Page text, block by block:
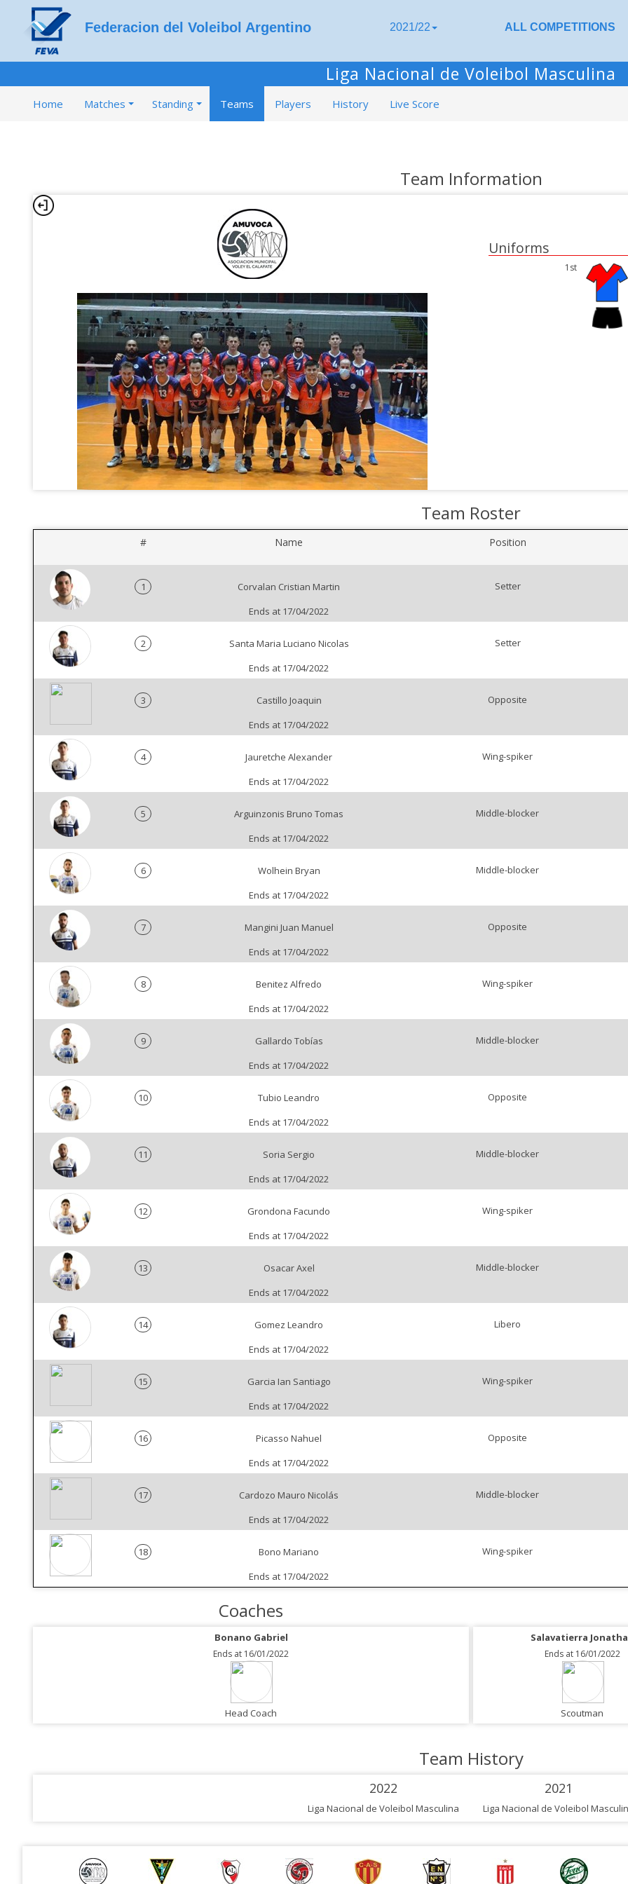
Federacion del Voleibol Argentino 2021/22 ALL COMPETITIONS
Liga Nacional de Voleibol Masculina
Home Matches Standing Teams Players History Live Score
Team Information
Uniforms
1st
Team Roster
# Name Position
1
Corvalan Cristian Martin
Ends at 17/04/2022
Setter
2
Santa Maria Luciano Nicolas
Ends at 17/04/2022
Setter
3
Castillo Joaquin
Ends at 17/04/2022
Opposite
4
Jauretche Alexander
Ends at 17/04/2022
Wing-spiker
5
Arguinzonis Bruno Tomas
Ends at 17/04/2022
Middle-blocker
6
Wolhein Bryan
Ends at 17/04/2022
Middle-blocker
7
Mangini Juan Manuel
Ends at 17/04/2022
Opposite
8
Benitez Alfredo
Ends at 17/04/2022
Wing-spiker
9
Gallardo Tobías
Ends at 17/04/2022
Middle-blocker
10
Tubio Leandro
Ends at 17/04/2022
Opposite
11
Soria Sergio
Ends at 17/04/2022
Middle-blocker
12
Grondona Facundo
Ends at 17/04/2022
Wing-spiker
13
Osacar Axel
Ends at 17/04/2022
Middle-blocker
14
Gomez Leandro
Ends at 17/04/2022
Libero
15
Garcia Ian Santiago
Ends at 17/04/2022
Wing-spiker
16
Picasso Nahuel
Ends at 17/04/2022
Opposite
17
Cardozo Mauro Nicolás
Ends at 17/04/2022
Middle-blocker
18
Bono Mariano
Ends at 17/04/2022
Wing-spiker
Coaches
Bonano Gabriel
Ends at 16/01/2022
Head Coach
Salavatierra
Ends at 16/01/2022
Scoutman
Team History
2022
Liga Nacional de Voleibol Masculina
2021
Liga Nacional de Voleibol